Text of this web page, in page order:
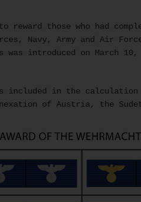
those who had
Navy, Army and Air
introduced on March 10,
included in the
of Austria, the